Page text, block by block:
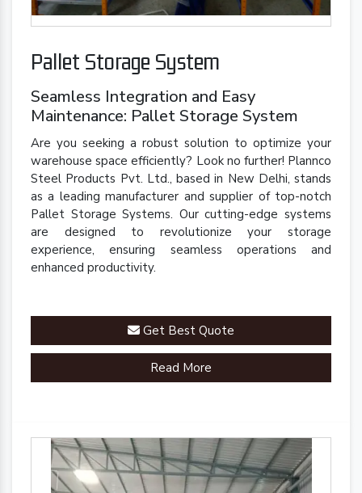
Pallet Storage System
Seamless Integration and Easy
Maintenance: Pallet Storage System
Are you seeking a robust solution to optimize your
warehouse space efficiently? Look no further! Plannco
Steel Products Pvt. Ltd., based in New Delhi, stands
as a leading manufacturer and supplier of top-notch
Pallet Storage Systems. Our cutting-edge systems
are designed to revolutionize your storage
experience, ensuring seamless operations and
enhanced productivity.
Get Best Quote
Read More